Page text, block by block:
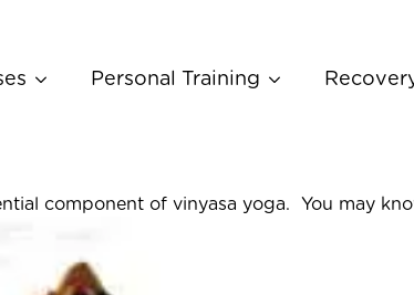
Personal Training
component of vinyasa yoga. You may